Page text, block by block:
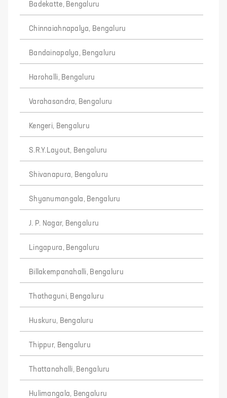
Badekatte, Bengaluru
Chinnaiahnapalya, Bengaluru
Bandainapalya, Bengaluru
Harohalli, Bengaluru
Varahasandra, Bengaluru
Kengeri, Bengaluru
S.R.Y.Layout, Bengaluru
Shivanapura, Bengaluru
Shyanumangala, Bengaluru
J. P. Nagar, Bengaluru
Lingapura, Bengaluru
Billakempanahalli, Bengaluru
Thathaguni, Bengaluru
Huskuru, Bengaluru
Thippur, Bengaluru
Thattanahalli, Bengaluru
Hulimangala, Bengaluru